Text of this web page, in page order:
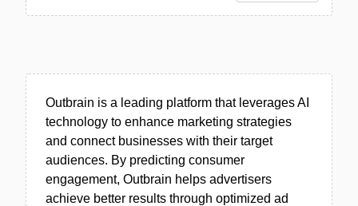
Outbrain is a leading platform that leverages AI
technology to enhance marketing strategies
and connect businesses with their target
audiences. By predicting consumer
engagement, Outbrain helps advertisers
achieve better results through optimized ad